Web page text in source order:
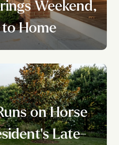
Weekend,
Home
on Horse
Late-